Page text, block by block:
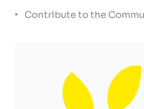
Contribute to the